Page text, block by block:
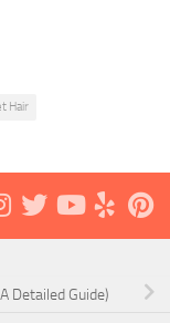
Hair
Detailed Guide)